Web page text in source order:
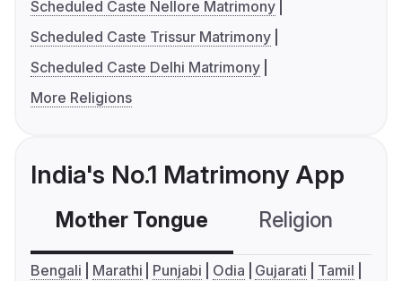
Scheduled Caste Nellore Matrimony
Scheduled Caste Trissur Matrimony
Scheduled Caste Delhi Matrimony
More Religions
India's No.1 Matrimony App
Mother Tongue Religion
Bengali Marathi Punjabi Odia Gujarati
Tamil